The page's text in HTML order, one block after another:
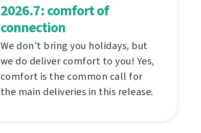
2026.7: comfort of
connection
We don't bring you holidays, but
we do deliver comfort to you! Yes,
comfort is the common call for
the main deliveries in this release.